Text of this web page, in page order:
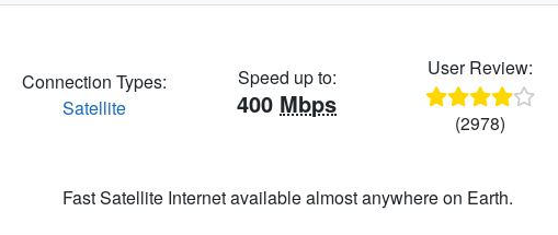
Connection Types:
Satellite
Speed up to:
400 Mbps
User Review:
(2978)
Fast Satellite Internet available almost anywhere on Earth.